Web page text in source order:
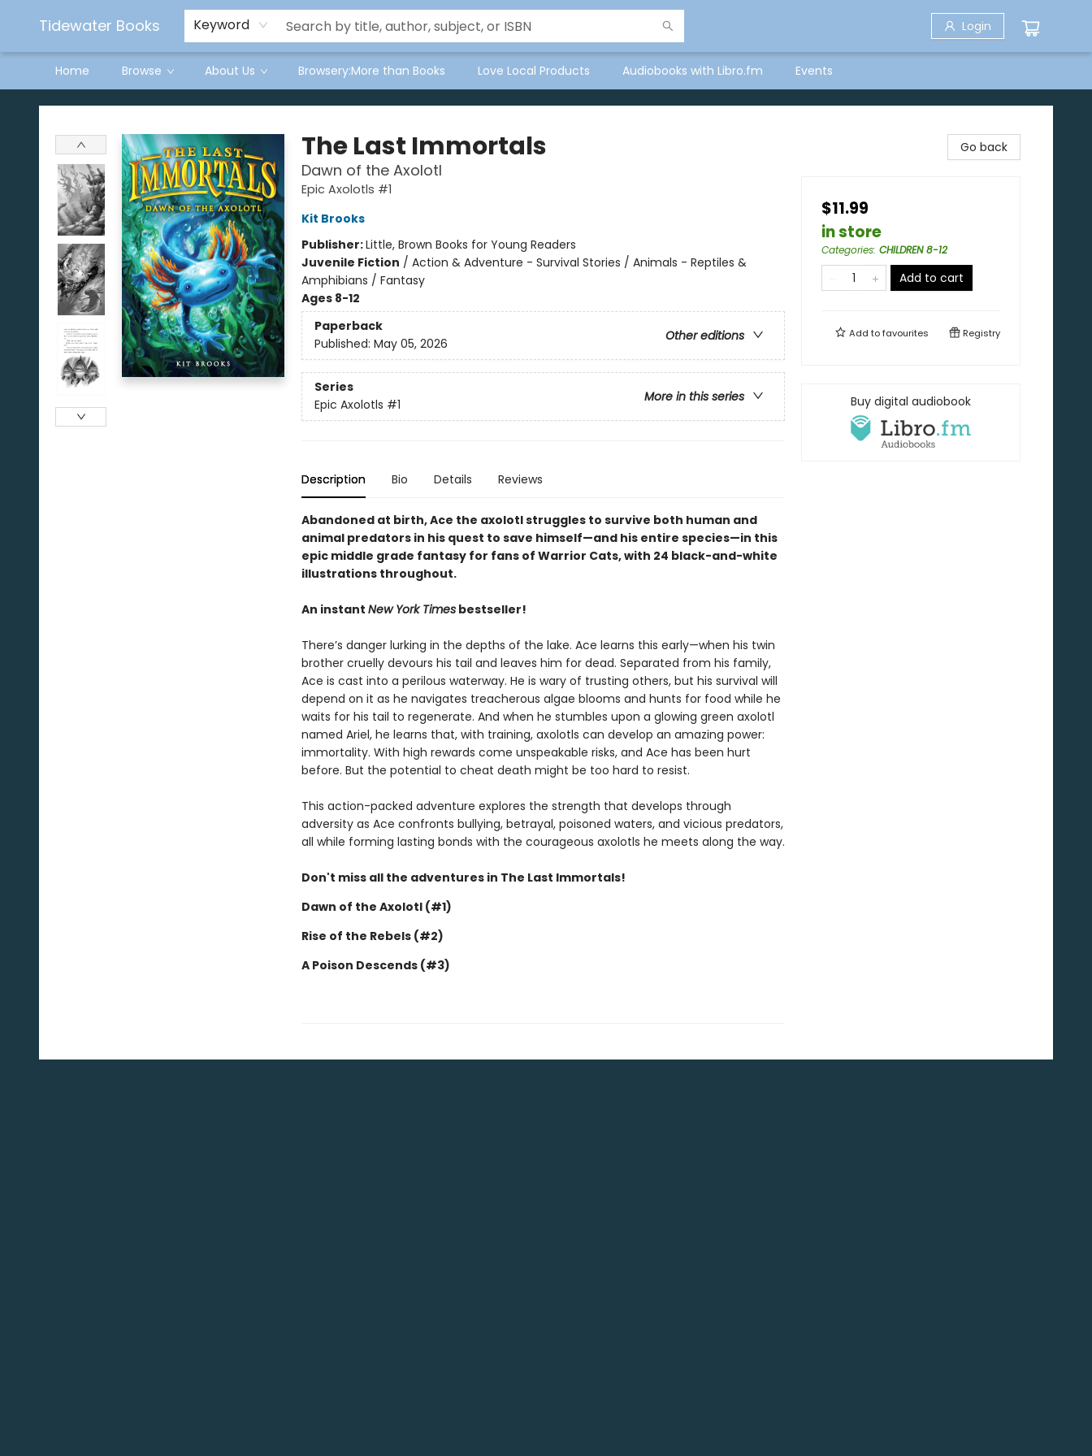
Tidewater Books Keyword Login
Home Browse About Us Browsery:More than Books Love Local Products Audiobooks with Libro.fm Events
Tidewater Books
The Last Immortals
Dawn of the Axolotl
Epic Axolotls #1
Kit Brooks
Publisher:Little, Brown Books for Young Readers
Juvenile Fiction / Action & Adventure - Survival Stories / Animals - Reptiles &
Amphibians / Fantasy
Ages 8-12
Paperback
Other editions
Published: May 05, 2026
Series
More in this series
Epic Axolotls #1
Description Bio Details Reviews
Abandoned at birth, Ace the axolotl struggles to survive both human and
animal predators in his quest to save himself—and his entire species—in this
epic middle grade fantasy for fans of Warrior Cats, with 24 black-and-white
illustrations throughout.
An instant New York Timesbestseller!
There’s danger lurking in the depths of the lake. Ace learns this early—when his twin
brother cruelly devours his tail and leaves him for dead. Separated from his family,
Ace is cast into a perilous waterway. He is wary of trusting others, but his survival will
depend on it as he navigates treacherous algae blooms and hunts for food while he
waits for his tail to regenerate. And when he stumbles upon a glowing green axolotl
named Ariel, he learns that, with training, axolotls can develop an amazing power:
immortality. With high rewards come unspeakable risks, and Ace has been hurt
before. But the potential to cheat death might be too hard to resist.
This action-packed adventure explores the strength that develops through
adversity as Ace confronts bullying, betrayal, poisoned waters, and vicious predators,
all while forming lasting bonds with the courageous axolotls he meets along the way.
Don't miss all the adventures in The Last Immortals!
Dawn of the Axolotl (#1)
Rise of the Rebels (#2)
A Poison Descends (#3)
Go back
$11.99
in store
Categories: CHILDREN 8-12
Add to cart
Add tofavourites Registry
Buy digital audiobook